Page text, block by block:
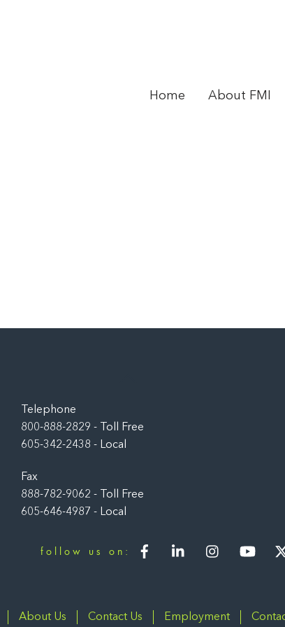
Home About FMI
Telephone
800-888-2829 - Toll Free
605-342-2438 - Local
Fax
888-782-9062 - Toll Free
605-646-4987 - Local
follow us on:
FacebookLinkedIn
About Us Contact Us Employment